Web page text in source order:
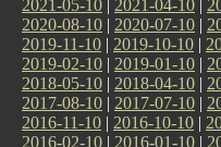
2021-05-10 | 2021-04-10 |
2020-08-10 | 2020-07-10 |
2019-11-10 | 2019-10-10 |
2019-02-10 | 2019-01-10 |
2018-05-10 | 2018-04-10 |
2017-08-10 | 2017-07-10 |
2016-11-10 | 2016-10-10 |
2016-02-10 | 2016-01-10 |